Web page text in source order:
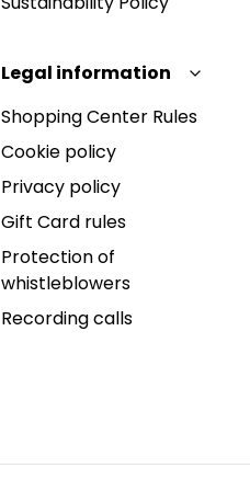
Legal information
Shopping Center Rules
Cookie policy
Privacy policy
Gift Card rules
Protection of
whistleblowers
Recording calls